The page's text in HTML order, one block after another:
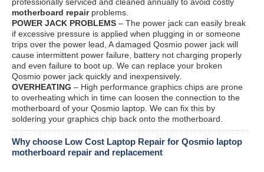
motherboard repairproblems.
POWER JACK PROBLEMS – The power jack can easily break
if excessive pressure is applied when plugging in or someone
trips over the power lead, A damaged Qosmio power jack will
cause intermittent power failure, battery not charging properly
and even failure to boot up. We can replace your broken
Qosmio power jack quickly and inexpensively.
OVERHEATING – High performance graphics chips are prone
to overheating which in time can loosen the connection to the
motherboard of your Qosmio laptop. We can fix this by
soldering your graphics chip back onto the motherboard.
Why choose Low Cost Laptop Repair for Qosmio laptop
motherboard repair and replacement